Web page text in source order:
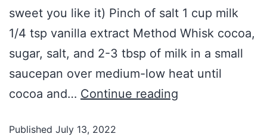
sweet you like it) Pinch of salt 1 cup milk
1/4 tsp vanilla extract Method Whisk cocoa,
sugar, salt, and 2-3 tbsp of milk in a small
saucepan over medium-low heat until
cocoa and… Continue reading
Published July 13, 2022